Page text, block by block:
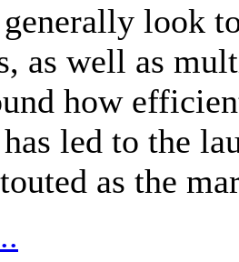
look
as well as
how
has led to the
as the